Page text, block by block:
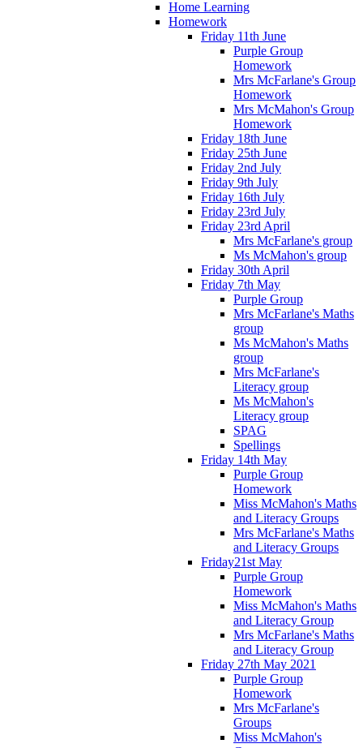
Home Learning
Homework
Friday 11th June
Purple Group
Homework
Mrs McFarlane's Group
Homework
Mrs McMahon's Group
Homework
Friday 18th June
Friday 25th June
Friday 2nd July
Friday 9th July
Friday 16th July
Friday 23rd July
Friday 23rd April
Mrs McFarlane's group
Ms McMahon's group
Friday 30th April
Friday 7th May
Purple Group
Mrs McFarlane's Maths
group
Ms McMahon's Maths
group
Mrs McFarlane's
Literacy group
Ms McMahon's
Literacy group
SPAG
Spellings
Friday 14th May
Purple Group
Homework
Miss McMahon's Maths
and Literacy Groups
Mrs McFarlane's Maths
and Literacy Groups
Friday21st May
Purple Group
Homework
Miss McMahon's Maths
and Literacy Group
Mrs McFarlane's Maths
and Literacy Group
Friday 27th May 2021
Purple Group
Homework
Mrs McFarlane's
Groups
Miss McMahon's